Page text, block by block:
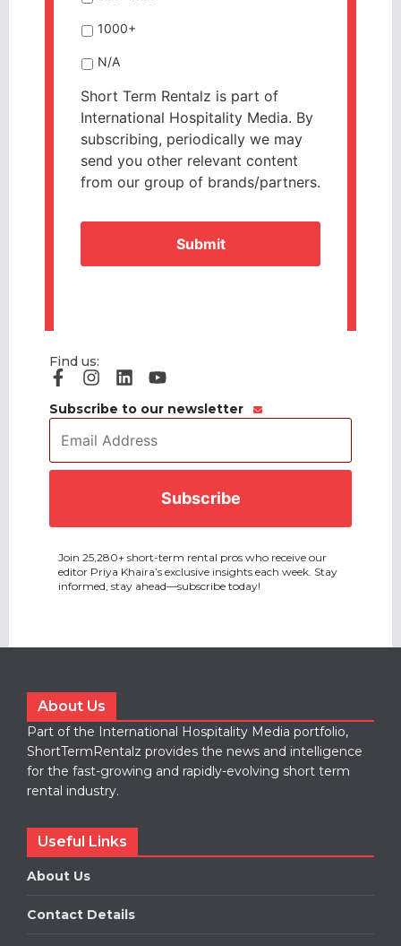
1000+
N/A
Short Term Rentalz is part of
International Hospitality Media. By
subscribing, periodically we may
send you other relevant content
from our group of brands/partners.
Find us:
Subscribe to our newsletter
Address *
Join 25,280+ short-term rental pros who receive our
editor Priya Khaira’s exclusive insights each week. Stay
informed, stay ahead—subscribe today!
About Us
Part of the International Hospitality Media portfolio,
ShortTermRentalz provides the news and intelligence
for the fast-growing and rapidly-evolving short term
rental industry.
Useful Links
About Us
Contact Details